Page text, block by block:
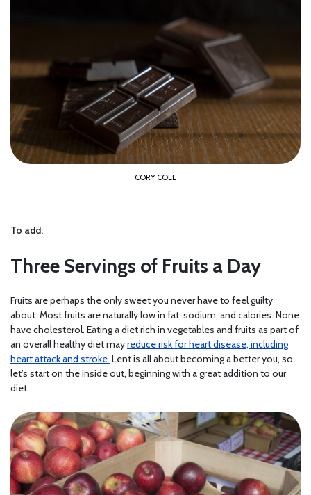
CORY COLE
To add:
Three Servings of Fruits a Day
Fruits are perhaps the only sweet you never have to feel guilty
about. Most fruits are naturally low in fat, sodium, and calories. None
have cholesterol. Eating a diet rich in vegetables and fruits as part of
an overall healthy diet mayreduce risk for heart disease, including
heart attack and stroke. Lent is all about becoming a better you, so
let’s start on the inside out, beginning with a great addition to our
diet.